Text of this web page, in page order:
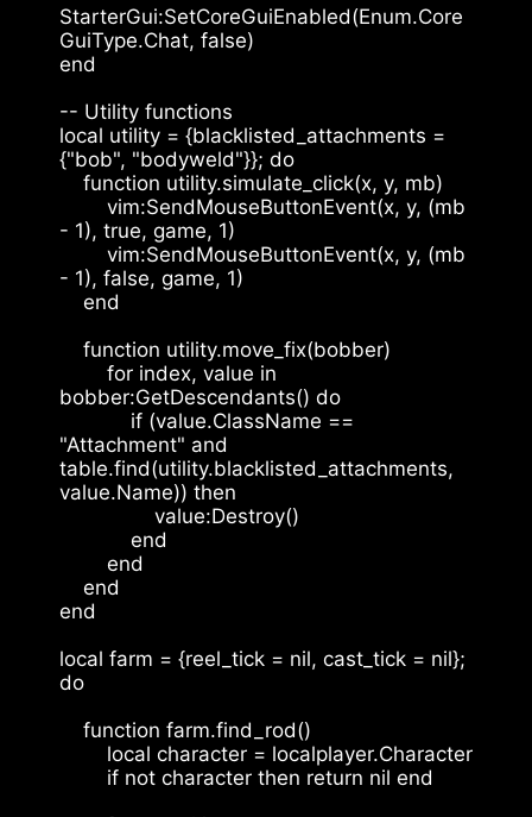
StarterGui:SetCoreGuiEnabled(Enum.Core
GuiType.Chat, false)
end
-- Utility functions
local utility = {blacklisted_attachments =
{"bob", "bodyweld"}}; do
    function utility.simulate_click(x, y, mb)
- 1), true, game, 1)
- 1), false, game, 1)
    end
    function utility.move_fix(bobber)
bobber:GetDescendants() do
"Attachment" and
table.find(utility.blacklisted_attachments,
value.Name)) then
                value:Destroy()
            end
        end
    end
end
local farm = {reel_tick = nil, cast_tick = nil};
do
    function farm.find_rod()
        local character = localplayer.Character
        if not character then return nil end